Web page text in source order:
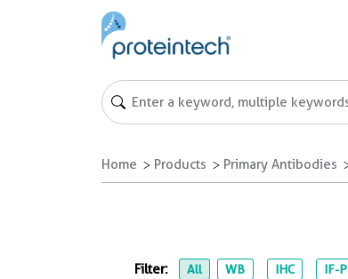
Home Products Primary Antibodies
Filter: All WB IHC IF-P